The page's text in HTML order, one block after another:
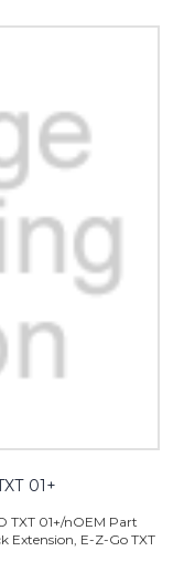
01+
TXT 01+/nOEM Part
Extension, E-Z-Go TXT